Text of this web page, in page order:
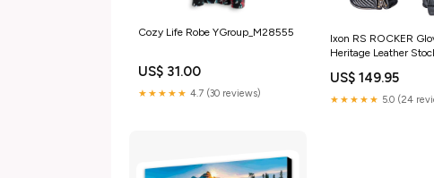
Cozy Life Robe YGroup_M28555
US$ 31.00
★★★★★ 4.7 (30 reviews)
Ixon RS ROCKER
Heritage Leather
(MD) #
US$ 149.95
★★★★★ 5.0 (24